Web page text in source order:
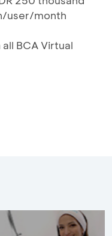
user/month
BCA Virtual